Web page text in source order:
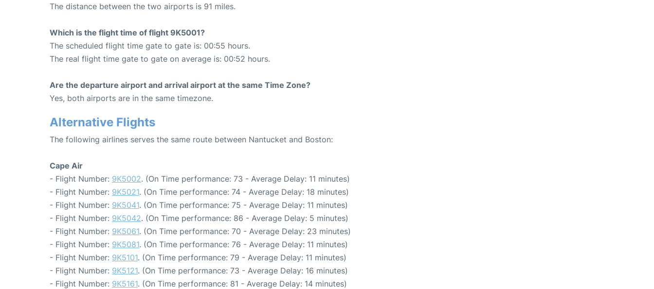
The distance between the two airports is 91 miles.
Which is the flight time of flight 9K5001?
The scheduled flight time gate to gate is: 00:55 hours.
The real flight time gate to gate on average is: 00:52 hours.
Are the departure airport and arrival airport at the same Time Zone?
Yes, both airports are in the same timezone.
Alternative Flights
The following airlines serves the same route between Nantucket and Boston:
Cape Air
- Flight Number: 9K5002. (On Time performance: 73 - Average Delay: 11 minutes)
- Flight Number: 9K5021. (On Time performance: 74 - Average Delay: 18 minutes)
- Flight Number: 9K5041. (On Time performance: 75 - Average Delay: 11 minutes)
- Flight Number: 9K5042. (On Time performance: 86 - Average Delay: 5 minutes)
- Flight Number: 9K5061. (On Time performance: 70 - Average Delay: 23 minutes)
- Flight Number: 9K5081. (On Time performance: 76 - Average Delay: 11 minutes)
- Flight Number: 9K5101. (On Time performance: 79 - Average Delay: 11 minutes)
- Flight Number: 9K5121. (On Time performance: 73 - Average Delay: 16 minutes)
- Flight Number: 9K5161. (On Time performance: 81 - Average Delay: 14 minutes)